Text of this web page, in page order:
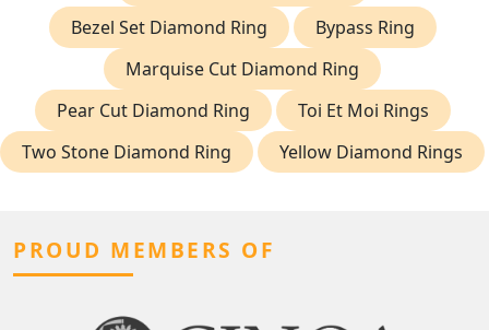
Bezel Set Diamond Ring
Bypass Ring
Marquise Cut Diamond Ring
Pear Cut Diamond Ring
Toi Et Moi Rings
Two Stone Diamond Ring
Yellow Diamond Rings
PROUD MEMBERS OF